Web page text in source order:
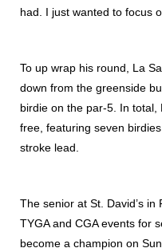
had. I just wanted to focus
To up wrap his round, La
down from the greenside
birdie on the par-5. In total,
free, featuring seven
stroke lead.
The senior at St. David’s
TYGA and CGA events for
become a champion on